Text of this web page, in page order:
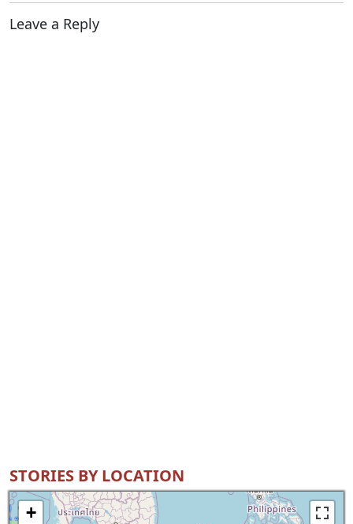
Leave a Reply
STORIES BY LOCATION
+